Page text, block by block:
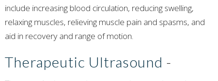
include increasing blood circulation, reducing swelling,
relaxing muscles, relieving muscle pain and spasms, and
aid in recovery and range of motion.
Therapeutic Ultrasound -